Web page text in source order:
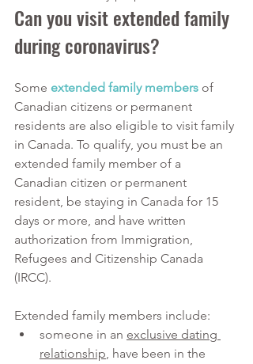
Can you visit extended family
during coronavirus?
Some extended family members of
Canadian citizens or permanent
residents are also eligible to visit family
in Canada. To qualify, you must be an
extended family member of a
Canadian citizen or permanent
resident, be staying in Canada for 15
days or more, and have written
authorization from Immigration,
Refugees and Citizenship Canada
(IRCC).
Extended family members include:
someone in an exclusive dating
relationship, have been in the